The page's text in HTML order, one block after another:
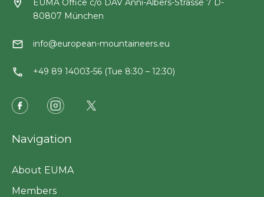
EUMA Office c/o DAV Anni-Albers-Strasse 7 D-
80807 München
info@european-mountaineers.eu
+49 89 14003-56 (Tue 8:30 – 12:30)
Navigation
About EUMA
Members